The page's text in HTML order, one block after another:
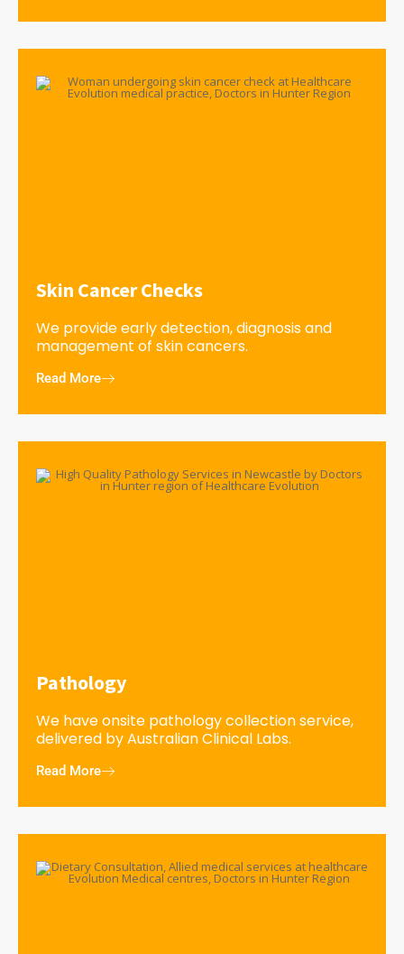
Skin Cancer Checks
We provide early detection, diagnosis and
management of skin cancers.
Read More
Pathology
We have onsite pathology collection service,
delivered by Australian Clinical Labs.
Read More